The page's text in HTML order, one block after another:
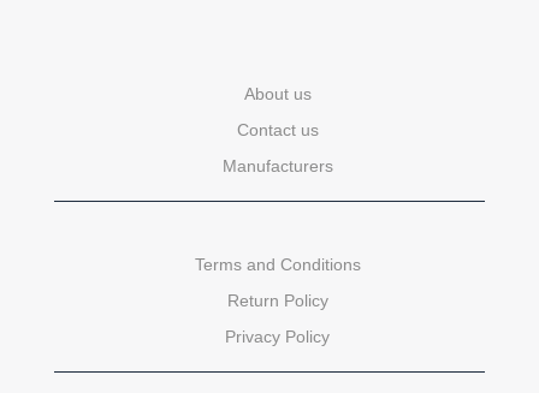
About us
Contact us
Manufacturers
Terms and Conditions
Return Policy
Privacy Policy